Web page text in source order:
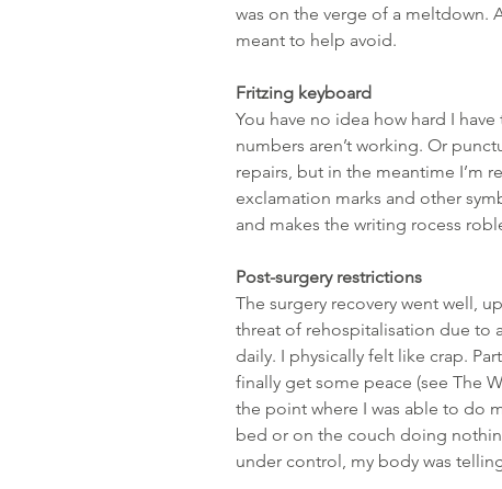
was on the verge of a meltdown.
meant to help avoid.
Fritzing keyboard
You have no idea how hard I have
numbers aren’t working. Or
repairs, but in the meantime I’m
exclamation marks and other
and makes the writing rocess
Post-surgery restrictions
The surgery recovery went well,
threat of rehospitalisation due to
daily. I physically felt like crap.
finally get some peace (see The
the point where I was able to do
bed or on the couch doing
under control, my body was